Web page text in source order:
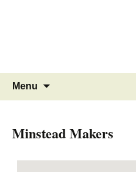
Menu
Minstead Makers